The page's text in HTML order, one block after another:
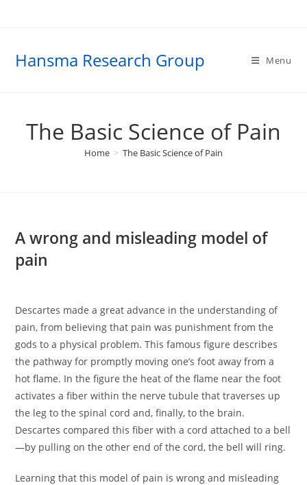
Hansma Research Group Menu
The Basic Science of Pain
Home > The Basic Science of Pain
A wrong and misleading model of
pain
Descartes made a great advance in the understanding of
pain, from believing that pain was punishment from the
gods to a physical problem. This famous figure describes
the pathway for promptly moving one’s foot away from a
hot flame. In the figure the heat of the flame near the foot
activates a fiber within the nerve tubule that traverses up
the leg to the spinal cord and, finally, to the brain.
Descartes compared this fiber with a cord attached to a bell
—by pulling on the other end of the cord, the bell will ring.
Learning that this model of pain is wrong and misleading